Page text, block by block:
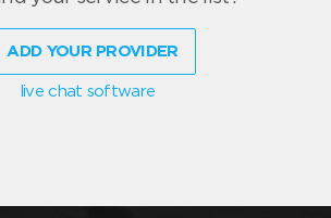
ADD YOUR PROVIDER
live chat software